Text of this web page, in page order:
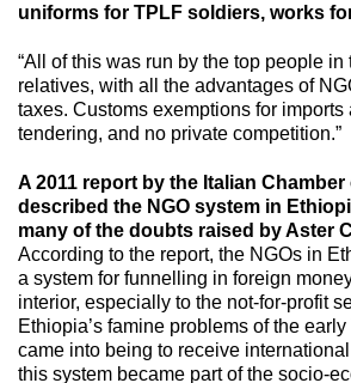
uniforms for TPLF soldiers, works
“All of this was run by the top people
relatives, with all the advantages of
taxes. Customs exemptions for imports
tendering, and no private competition.”
A 2011 report by the Italian
described the NGO system in
many of the doubts raised by Aster
According to the report, the NGOs in
a system for funnelling in foreign
interior, especially to the not-for-profit
Ethiopia’s famine problems of the
came into being to receive
this system became part of the socio-